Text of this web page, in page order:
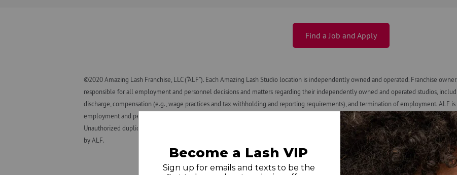
Find a Job and Apply
©2020 Amazing Lash Franchise, LLC (“ALF”). Each Amazing Lash Studio location is independently owned and operated. Franchise
responsible for all employment and personnel decisions and matters regarding their independently owned and operated studios,
discharge, compensation (e.g., wage practices and tax withholding and reporting requirements), and termination of employment. ALF
employment and personnel matters and decisions made by any franchise owner. All individuals hired by franchise owners’ studios are
Unauthorized duplication, dissemination, distribution, or use of this material is strictly prohibited. Amazing Lash Studio and Amazing
by ALF.